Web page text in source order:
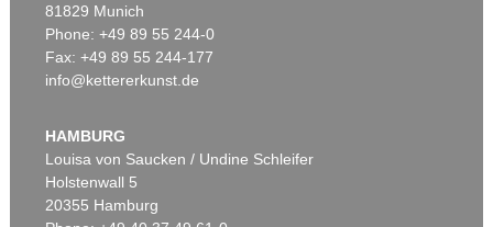
Auction 353 - Lot 312
Sold:€ 2,880 / $ 3,311
81829 Munich
Phone: +49 89 55 244-0
Fax: +49 89 55 244-177
info@kettererkunst.de
HAMBURG
Louisa von Saucken / Undine Schleifer
Holstenwall 5
20355 Hamburg